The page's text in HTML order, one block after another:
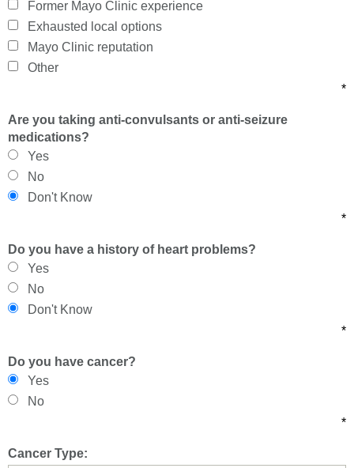
Former Mayo Clinic experience
Exhausted local options
Mayo Clinic reputation
Other
*
Are you taking anti-convulsants or anti-seizure
medications?
Yes
No
Don't Know
*
Do you have a history of heart problems?
Yes
No
Don't Know
*
Do you have cancer?
Yes
No
*
Cancer Type: